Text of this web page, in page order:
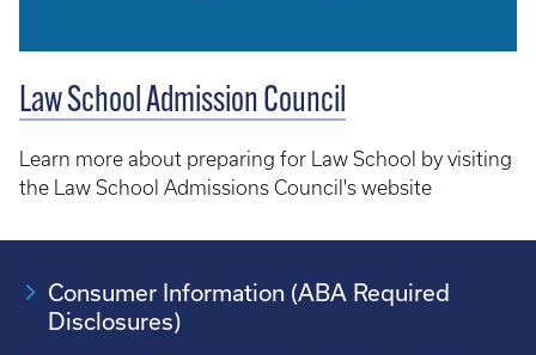
Law School Admission Council
Learn more about preparing for Law School by visiting
the Law School Admissions Council's website
Consumer Information (ABA Required
Disclosures)